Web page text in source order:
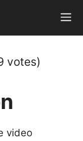
votes)
video